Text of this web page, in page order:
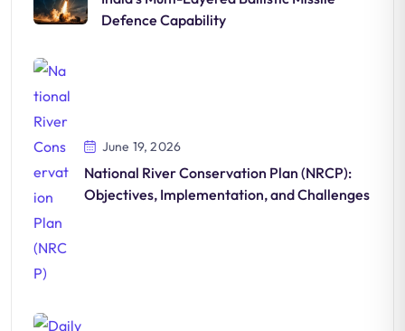
Defence Capability
June 19, 2026
National River Conservation Plan (NRCP):
Objectives, Implementation, and Challenges